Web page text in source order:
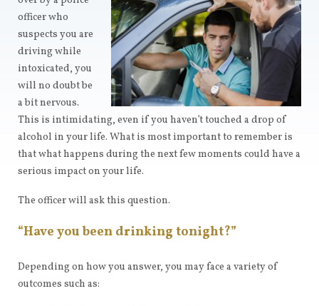
officer who
suspects you are
driving while
intoxicated, you
will no doubt be
a bit nervous.
This is intimidating, even if you haven’t touched a drop of
alcohol in your life. What is most important to remember is
that what happens during the next few moments could have a
serious impact on your life.
The officer will ask this question.
“Have you been drinking tonight?”
Depending on how you answer, you may face a variety of
outcomes such as: